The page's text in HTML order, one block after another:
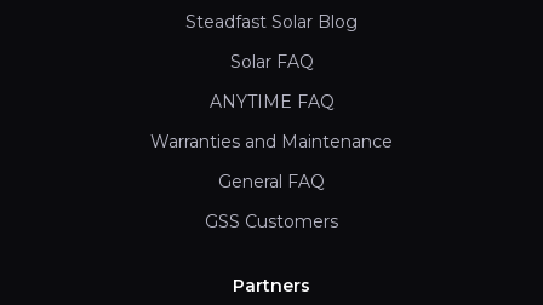
Steadfast Solar Blog
Solar FAQ
ANYTIME FAQ
Warranties and Maintenance
General FAQ
GSS Customers
Partners